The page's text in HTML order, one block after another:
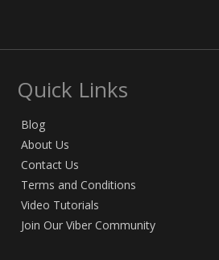
Quick Links
Blog
About Us
Contact Us
Terms and Conditions
Video Tutorials
Join Our Viber Community